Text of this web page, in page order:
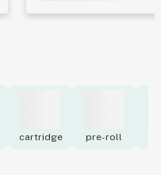
cartridge pre-roll